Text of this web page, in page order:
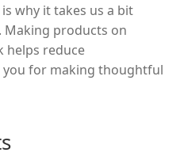
why it takes us a bit
products on
helps reduce
for making thoughtful